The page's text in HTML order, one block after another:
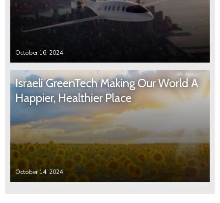
October 16, 2024
Israeli GreenTech Making Our World A
Happier, Healthier Place
October 14, 2024